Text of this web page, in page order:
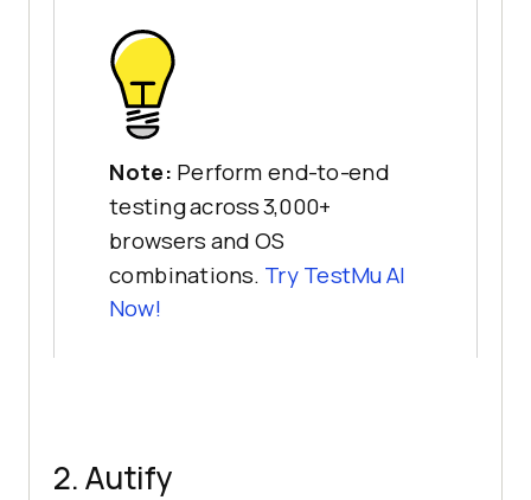
Note: Perform end-to-end
testing across 3,000+
browsers and OS
combinations. Try TestMu AI
Now!
2. Autify